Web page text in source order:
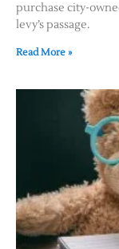
purchase city-
levy’s passage.
Read More »